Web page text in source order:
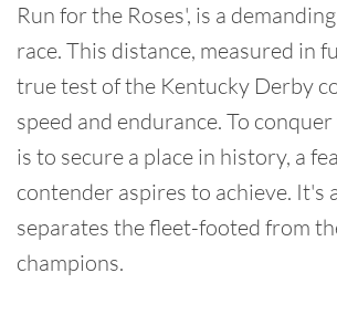
Run for the Roses', is a
race. This distance, measured in
true test of the Kentucky Derby
speed and endurance. To
is to secure a place in history, a
contender aspires to achieve. It's
separates the fleet-footed from
champions.